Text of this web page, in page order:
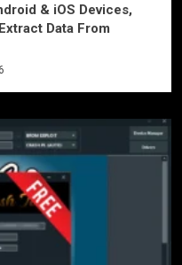
& iOS Devices,
Data From